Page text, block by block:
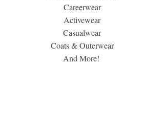
Careerwear
Activewear
Casualwear
Coats & Outerwear
And More!